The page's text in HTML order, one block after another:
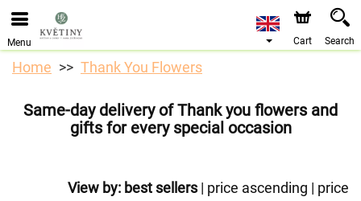
We are accepting orders through our online store. The
earliest available delivery date is 10/08/2026 due to a
Menu Cart Search
Home Thank You Flowers
Same-day delivery of Thank you flowers and
gifts for every special occasion
View by: best sellers| price ascending | price